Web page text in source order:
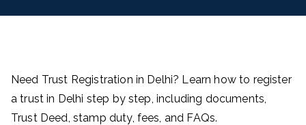
Need Trust Registration in Delhi? Learn how to register
a trust in Delhi step by step, including documents,
Trust Deed, stamp duty, fees, and FAQs.